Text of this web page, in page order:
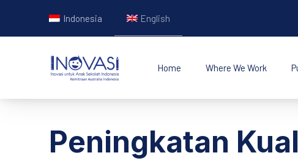
Indonesia English
INOVASI - Untuk Anak
Home Where We Work
Peningkatan